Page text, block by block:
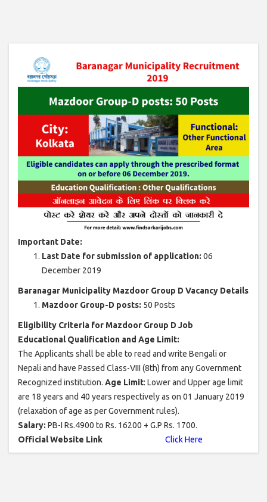
Important Date:
Last Date for submission of application: 06
December 2019
Baranagar Municipality Mazdoor Group D Vacancy Details
Mazdoor Group-D posts: 50 Posts
Eligibility Criteria for Mazdoor Group D Job
Educational Qualification and Age Limit:
The Applicants shall be able to read and write Bengali or
Nepali and have Passed Class-VIII (8th) from any Government
Recognized institution. Age Limit: Lower and Upper age limit
are 18 years and 40 years respectively as on 01 January 2019
(relaxation of age as per Government rules).
Salary: PB-I Rs.4900 to Rs. 16200 + G.P Rs. 1700.
Official Website Link
Click Here